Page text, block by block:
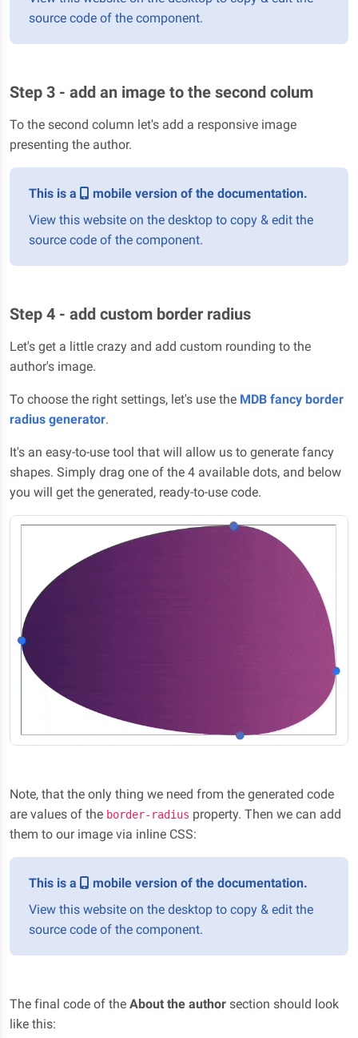
source code of the component.
Step 3 - add an image to the second colum
To the second column let's add a responsive image
presenting the author.
This is a
mobile version of the documentation.
View this website on the desktop to copy & edit the
source code of the component.
Step 4 - add custom border radius
Let's get a little crazy and add custom rounding to the
author's image.
To choose the right settings, let's use the MDB fancy border
radius generator.
It's an easy-to-use tool that will allow us to generate fancy
shapes. Simply drag one of the 4 available dots, and below
you will get the generated, ready-to-use code.
Note, that the only thing we need from the generated code
are values of the border-radius property. Then we can add
them to our image via inline CSS:
This is a
mobile version of the documentation.
View this website on the desktop to copy & edit the
source code of the component.
The final code of the About the author section should look
like this: